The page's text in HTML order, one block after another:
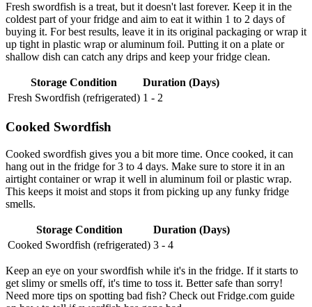
Fresh swordfish is a treat, but it doesn't last forever. Keep it in the
coldest part of your fridge and aim to eat it within 1 to 2 days of
buying it. For best results, leave it in its original packaging or wrap it
up tight in plastic wrap or aluminum foil. Putting it on a plate or
shallow dish can catch any drips and keep your fridge clean.
Storage Condition
Duration (Days)
Fresh Swordfish (refrigerated) 1 - 2
Cooked Swordfish
Cooked swordfish gives you a bit more time. Once cooked, it can
hang out in the fridge for 3 to 4 days. Make sure to store it in an
airtight container or wrap it well in aluminum foil or plastic wrap.
This keeps it moist and stops it from picking up any funky fridge
smells.
Storage Condition
Duration (Days)
Cooked Swordfish (refrigerated) 3 - 4
Keep an eye on your swordfish while it's in the fridge. If it starts to
get slimy or smells off, it's time to toss it. Better safe than sorry!
Need more tips on spotting bad fish? Check out Fridge.com guide